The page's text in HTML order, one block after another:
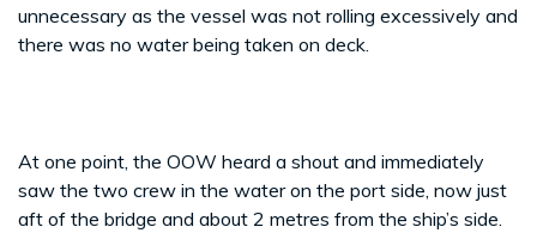
unnecessary as the vessel was not rolling excessively and
there was no water being taken on deck.
At one point, the OOW heard a shout and immediately
saw the two crew in the water on the port side, now just
aft of the bridge and about 2 metres from the ship’s side.